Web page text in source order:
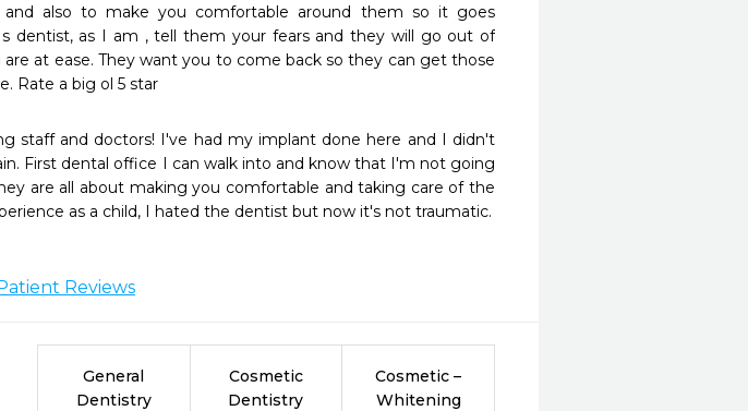
also to make you comfortable around them so it goes
dentist, as I am , tell them your fears and they will go out of
at ease. They want you to come back so they can get those
Rate a big ol 5 star
staff and doctors! I've had my implant done here and I didn't
First dental office I can walk into and know that I'm not going
are all about making you comfortable and taking care of the
as a child, I hated the dentist but now it's not traumatic.
Reviews
General
Dentistry
Cosmetic
Dentistry
Cosmetic –
Whitening